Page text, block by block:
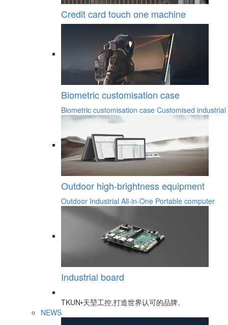
Credit card touch one machine
Biometric customisation case
Biometric customisation case Customised
Outdoor high-brightness equipment
Outdoor Industrial All-in-One Portable computer
Industrial board
TKUN•天堃工控,打造世界认可的品牌。
NEWS